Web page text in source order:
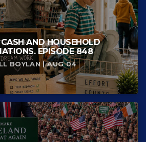
CASH AND HOUSEHOLD
EPISODE 848
BOYLAN | AUG 04